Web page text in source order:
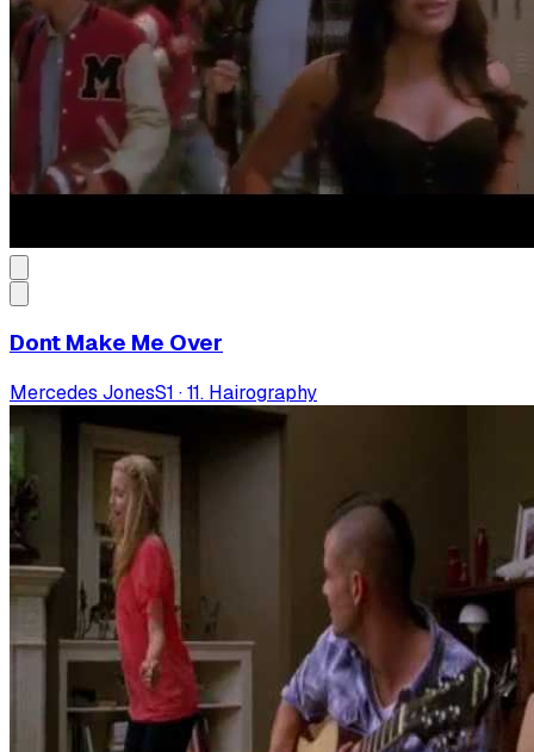
Dont Make Me Over
Mercedes JonesS1 ·11. Hairography